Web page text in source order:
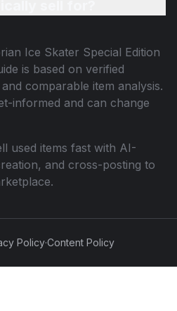
Ice Skater Special Edition
is based on verified
comparable item analysis.
informed and can change
used items fast with AI-
and cross-posting to
Policy·Content Policy